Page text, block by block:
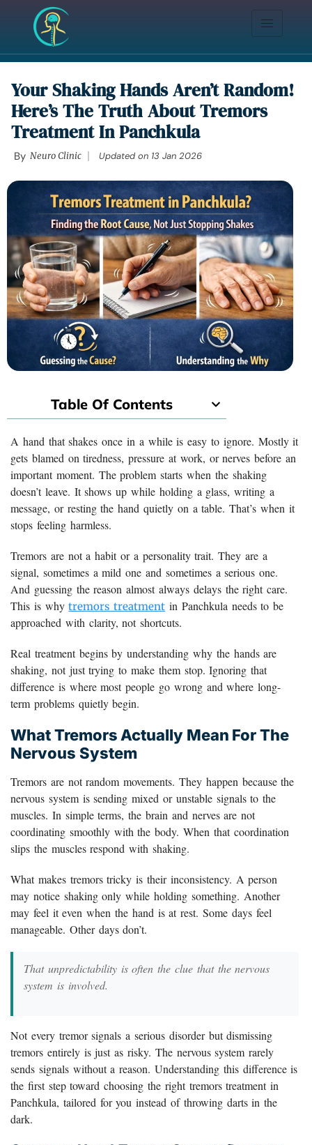
Your Shaking Hands Aren’t Random!
Here’s The Truth About Tremors
Treatment In Panchkula
By Neuro Clinic Updated on 13 Jan 2026
Table Of Contents
A hand that shakes once in a while is easy to ignore. Mostly it
gets blamed on tiredness, pressure at work, or nerves before an
important moment. The problem starts when the shaking
doesn’t leave. It shows up while holding a glass, writing a
message, or resting the hand quietly on a table. That’s when it
stops feeling harmless.
Tremors are not a habit or a personality trait. They are a
signal, sometimes a mild one and sometimes a serious one.
And guessing the reason almost always delays the right care.
This is whytremors treatment in Panchkula needs to be
approached with clarity, not shortcuts.
Real treatment begins by understanding why the hands are
shaking, not just trying to make them stop. Ignoring that
difference is where most people go wrong and where long-
term problems quietly begin.
What Tremors Actually Mean For The
Nervous System
Tremors are not random movements. They happen because the
nervous system is sending mixed or unstable signals to the
muscles. In simple terms, the brain and nerves are not
coordinating smoothly with the body. When that coordination
slips the muscles respond with shaking.
What makes tremors tricky is their inconsistency. A person
may notice shaking only while holding something. Another
may feel it even when the hand is at rest. Some days feel
manageable. Other days don’t.
That unpredictability is often the clue that the nervous
system is involved.
Not every tremor signals a serious disorder but dismissing
tremors entirely is just as risky. The nervous system rarely
sends signals without a reason. Understanding this difference is
the first step toward choosing the right tremors treatment in
Panchkula, tailored for you instead of throwing darts in the
dark.